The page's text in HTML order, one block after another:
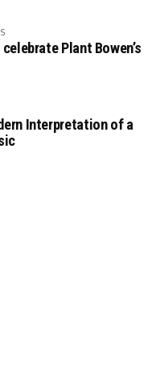
celebrate Plant Bowen’s
Interpretation of a